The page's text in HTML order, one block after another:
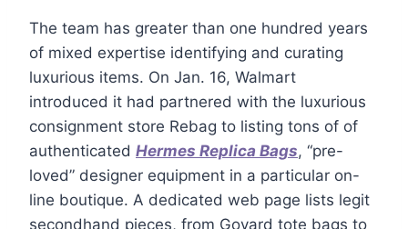
The team has greater than one hundred years
of mixed expertise identifying and curating
luxurious items. On Jan. 16, Walmart
introduced it had partnered with the luxurious
consignment store Rebag to listing tons of of
authenticated Hermes Replica Bags, “pre-
loved” designer equipment in a particular on-
line boutique. A dedicated web page lists legit
secondhand pieces, from Goyard tote bags to